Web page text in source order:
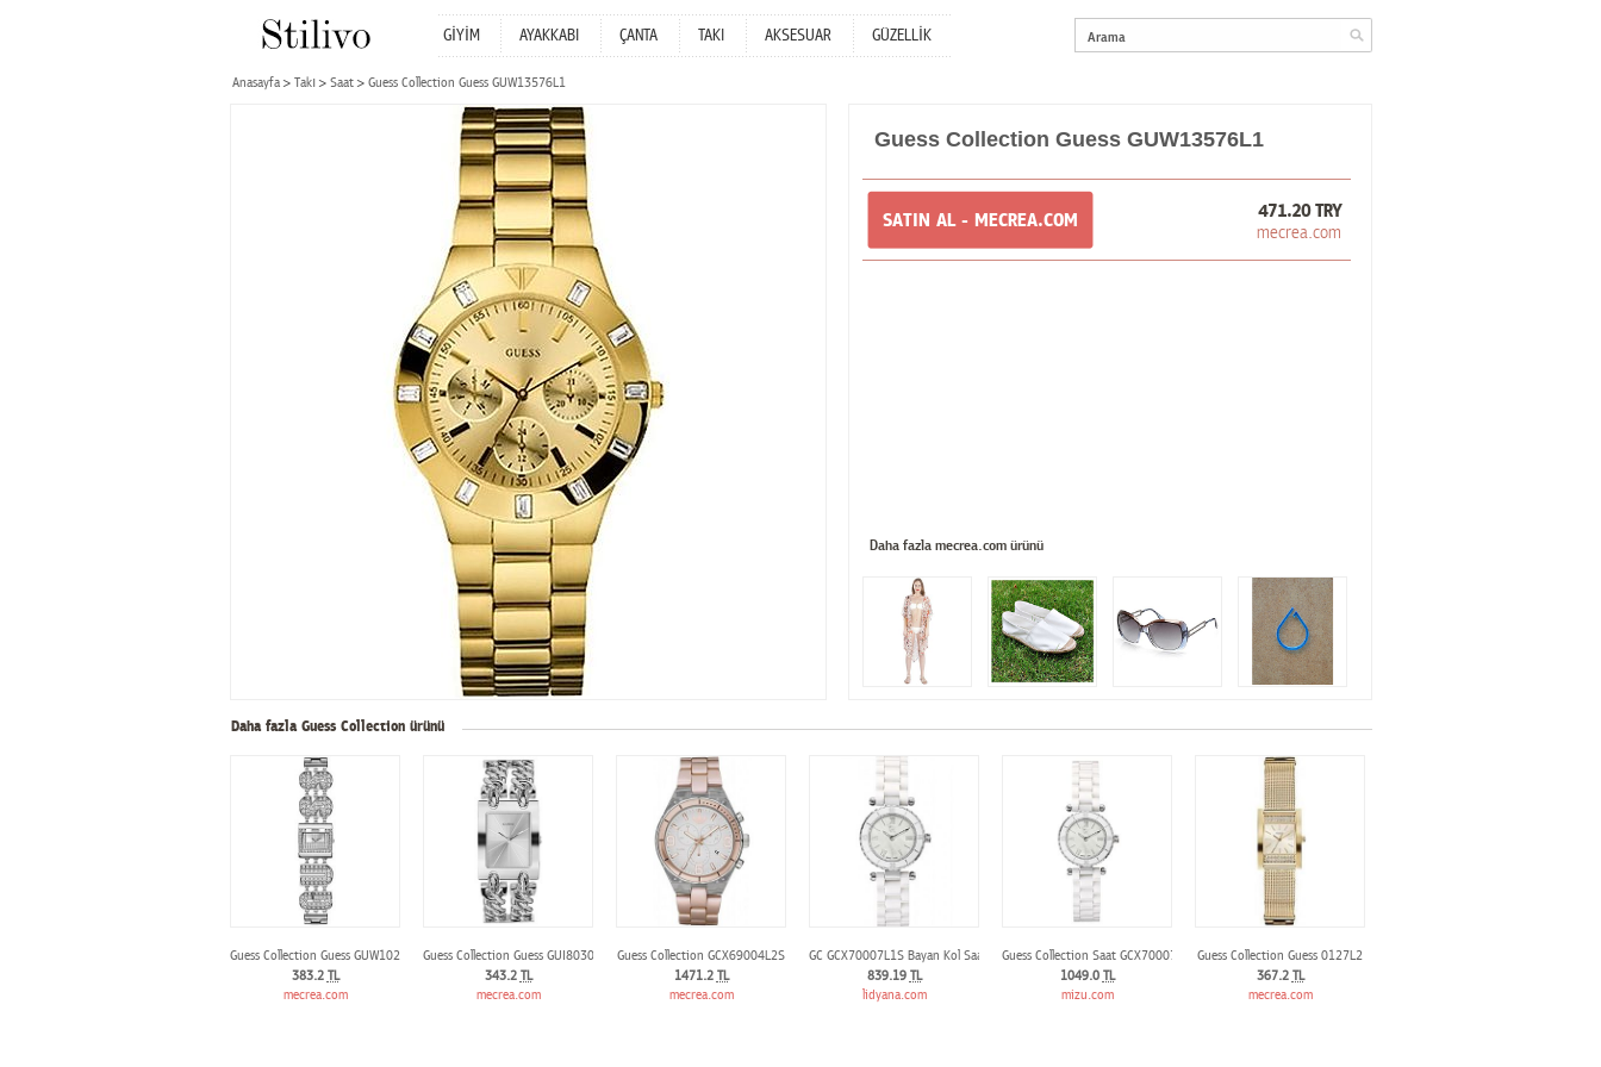
GİYİM AYAKKABI ÇANTA TAKI AKSESUAR GÜZELLİK
Anasayfa Takı Saat Guess Collection Guess GUW13576L1
Guess Collection Guess GUW13576L1
SATIN AL - MECREA.COM 471.20 TRY
mecrea.com
Daha fazla mecrea.com ürünü
Daha fazla Guess Collection ürünü
Guess Collection Guess GUW10264L1
383.2 TL
mecrea.com
Guess Collection Guess GUI80305L1
343.2 TL
mecrea.com
Guess Collection GCX69004L2S
1471.2 TL
mecrea.com
GC GCX70007L1S Bayan Kol Saati
839.19 TL
lidyana.com
Guess Collection Saat GCX70007L1S
1049.0 TL
mizu.com
Guess Collection Guess 0127L2
367.2 TL
mecrea.com